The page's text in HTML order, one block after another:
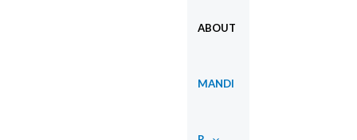
ABOUT
MANDI